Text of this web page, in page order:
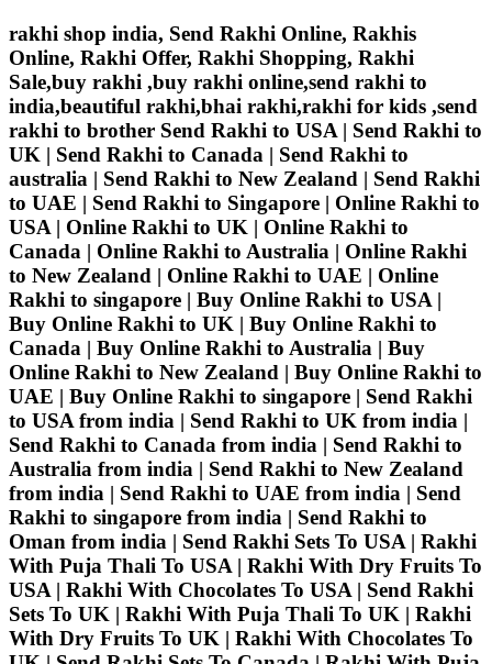
rakhi shop india, Send Rakhi Online, Rakhis
Online, Rakhi Offer, Rakhi Shopping, Rakhi
Sale,buy rakhi ,buy rakhi online,send rakhi to
india,beautiful rakhi,bhai rakhi,rakhi for kids ,send
rakhi to brother Send Rakhi to USA | Send Rakhi to
UK | Send Rakhi to Canada | Send Rakhi to
australia | Send Rakhi to New Zealand | Send Rakhi
to UAE | Send Rakhi to Singapore | Online Rakhi to
USA | Online Rakhi to UK | Online Rakhi to
Canada | Online Rakhi to Australia | Online Rakhi
to New Zealand | Online Rakhi to UAE | Online
Rakhi to singapore | Buy Online Rakhi to USA |
Buy Online Rakhi to UK | Buy Online Rakhi to
Canada | Buy Online Rakhi to Australia | Buy
Online Rakhi to New Zealand | Buy Online Rakhi to
UAE | Buy Online Rakhi to singapore | Send Rakhi
to USA from india | Send Rakhi to UK from india |
Send Rakhi to Canada from india | Send Rakhi to
Australia from india | Send Rakhi to New Zealand
from india | Send Rakhi to UAE from india | Send
Rakhi to singapore from india | Send Rakhi to
Oman from india | Send Rakhi Sets To USA | Rakhi
With Puja Thali To USA | Rakhi With Dry Fruits To
USA | Rakhi With Chocolates To USA | Send Rakhi
Sets To UK | Rakhi With Puja Thali To UK | Rakhi
With Dry Fruits To UK | Rakhi With Chocolates To